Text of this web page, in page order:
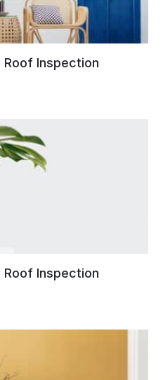
Roof Inspection
Roof Inspection